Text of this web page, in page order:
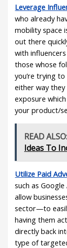
Leverage
who already
mobility space
out there
with
those whose
you’re trying
either way
exposure
your product/
READ ALSO:
Ideas To
Utilize Paid
such as
allow
sector—to
having them
directly back
type of